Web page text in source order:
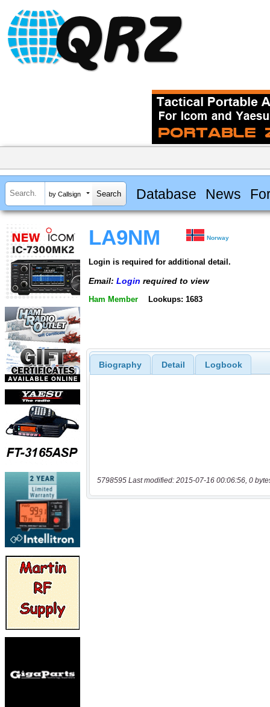
by Callsign Database News
LA9NM Norway
Login is required for additional detail.
Email: Login required to view
Ham Member Lookups: 1683
Biography Detail Logbook
5798595 Last modified: 2015-07-16 00:06:56, 0